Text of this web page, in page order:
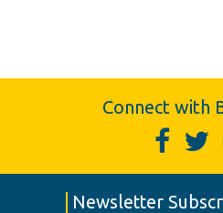
Connect with
Newsletter